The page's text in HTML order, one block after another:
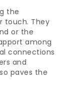
the
touch. They
or the
among
connections
and
paves the